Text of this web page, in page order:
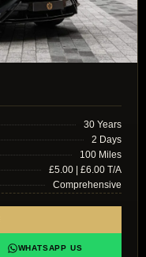
30 Years
2 Days
100 Miles
£5.00 | £6.00 T/A
Comprehensive
WHATSAPP US